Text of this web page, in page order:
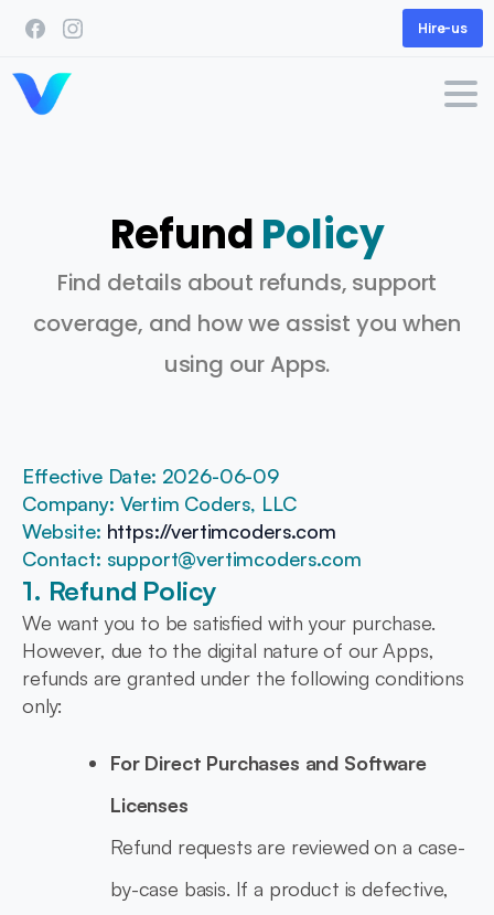
Hire-us
RefundPolicy
Find details about refunds, support
coverage, and how we assist you when
using our Apps.
Effective Date: 2026-06-09
Company: Vertim Coders, LLC
Website: https://vertimcoders.com
Contact: support@vertimcoders.com
1. Refund Policy
We want you to be satisfied with your purchase.
However, due to the digital nature of our Apps,
refunds are granted under the following conditions
only:
For Direct Purchases and Software
Licenses
Refund requests are reviewed on a case-
by-case basis. If a product is defective,